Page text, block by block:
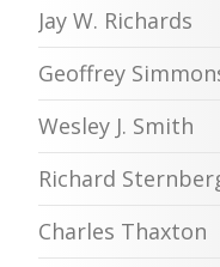
Jay W. Richards
Geoffrey
Wesley J. Smith
Richard
Charles Thaxton